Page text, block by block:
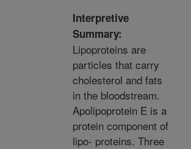
Interpretive
Summary:
Lipoproteins are
particles that carry
cholesterol and fats
in the bloodstream.
Apolipoprotein E is a
protein component of
lipo- proteins. Three